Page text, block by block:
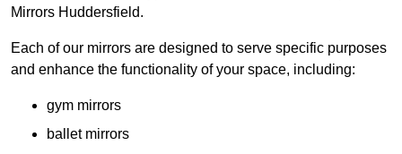
Mirrors Huddersfield.
Each of our mirrors are designed to serve specific purposes
and enhance the functionality of your space, including:
gym mirrors
ballet mirrors